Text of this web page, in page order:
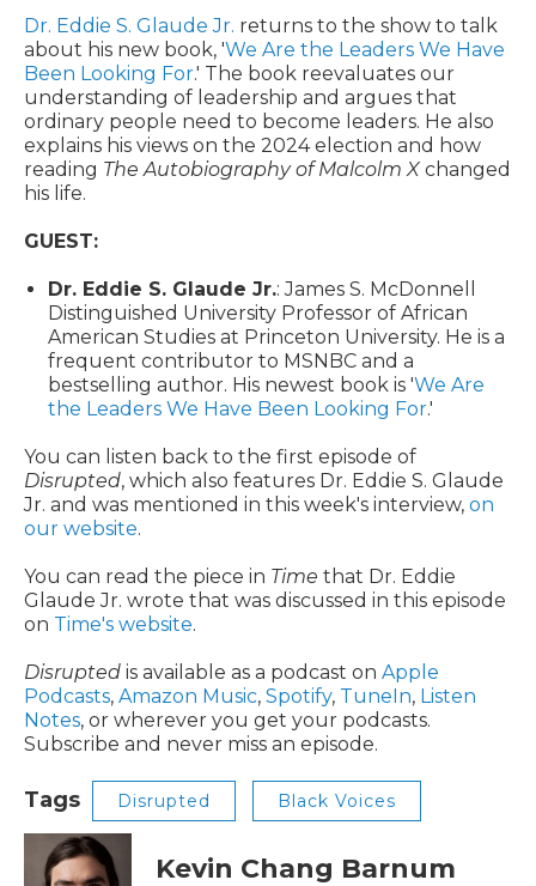
Dr. Eddie S. Glaude Jr. returns to the show to talk
about his new book, 'We Are the Leaders We Have
Been Looking For.' The book reevaluates our
understanding of leadership and argues that
ordinary people need to become leaders. He also
explains his views on the 2024 election and how
reading The Autobiography of Malcolm X changed
his life.
GUEST:
Dr. Eddie S. Glaude Jr.: James S. McDonnell
Distinguished University Professor of African
American Studies at Princeton University. He is a
frequent contributor to MSNBC and a
bestselling author. His newest book is 'We Are
the Leaders We Have Been Looking For.'
You can listen back to the first episode of
Disrupted, which also features Dr. Eddie S. Glaude
Jr. and was mentioned in this week's interview, on
our website.
You can read the piece in Time that Dr. Eddie
Glaude Jr. wrote that was discussed in this episode
on Time's website.
Disrupted is available as a podcast on Apple
Podcasts, Amazon Music, Spotify, TuneIn, Listen
Notes, or wherever you get your podcasts.
Subscribe and never miss an episode.
Tags Disrupted Black Voices
Kevin Chang Barnum